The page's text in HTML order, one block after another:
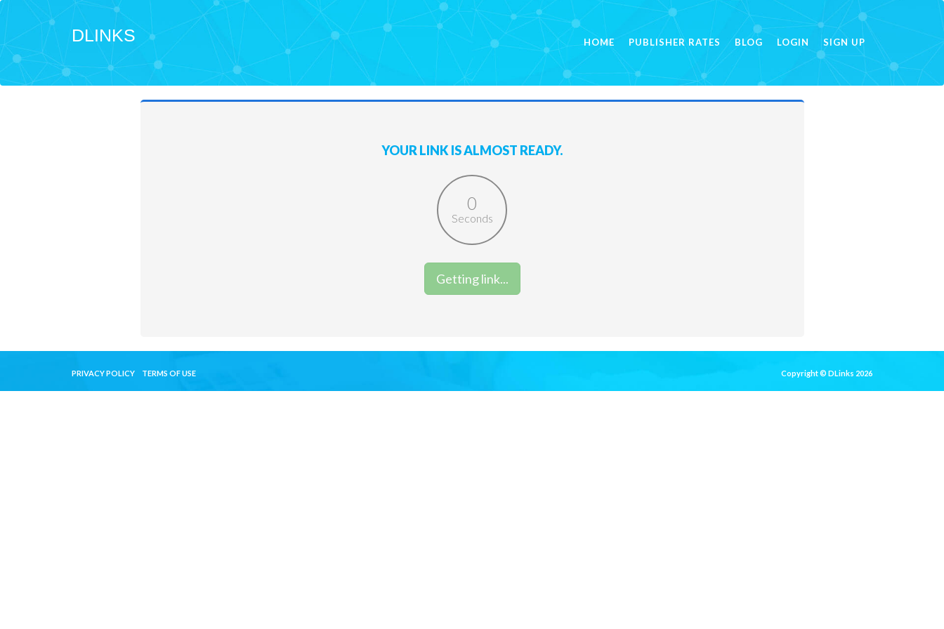
DLINKS HOME PUBLISHER RATES BLOG LOGIN SIGN UP
YOUR LINK IS ALMOST READY.
0
Seconds
Get Link
PRIVACY POLICY TERMS OF USE Copyright © DLinks 2026